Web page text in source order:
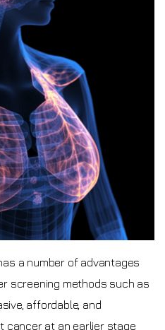
a number of advantages
screening methods such as
affordable, and
cancer at an earlier stage